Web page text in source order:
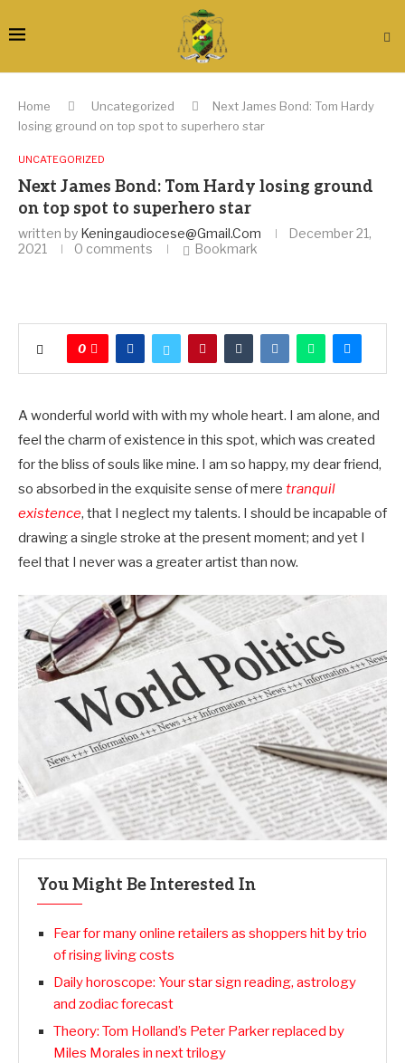
Home Uncategorized
Next James Bond: Tom Hardy
losing ground on top spot to superhero star
UNCATEGORIZED
Next James Bond: Tom Hardy losing ground
on top spot to superhero star
written by Keningaudiocese@gmail.com
December 21,
2021
0 comments Bookmark
0
A wonderful world with with my whole heart. I am alone, and
feel the charm of existence in this spot, which was created
for the bliss of souls like mine. I am so happy, my dear friend,
so absorbed in the exquisite sense of mere tranquil
existence, that I neglect my talents. I should be incapable of
drawing a single stroke at the present moment; and yet I
feel that I never was a greater artist than now.
You Might Be Interested In
Fear for many online retailers as shoppers hit by trio
of rising living costs
Daily horoscope: Your star sign reading, astrology
and zodiac forecast
Theory: Tom Holland’s Peter Parker replaced by
Miles Morales in next trilogy